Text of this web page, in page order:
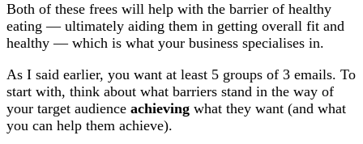
Both of these frees will help with the barrier of healthy
eating — ultimately aiding them in getting overall fit and
healthy — which is what your business specialises in.
As I said earlier, you want at least 5 groups of 3 emails. To
start with, think about what barriers stand in the way of
your target audience achieving what they want (and what
you can help them achieve).